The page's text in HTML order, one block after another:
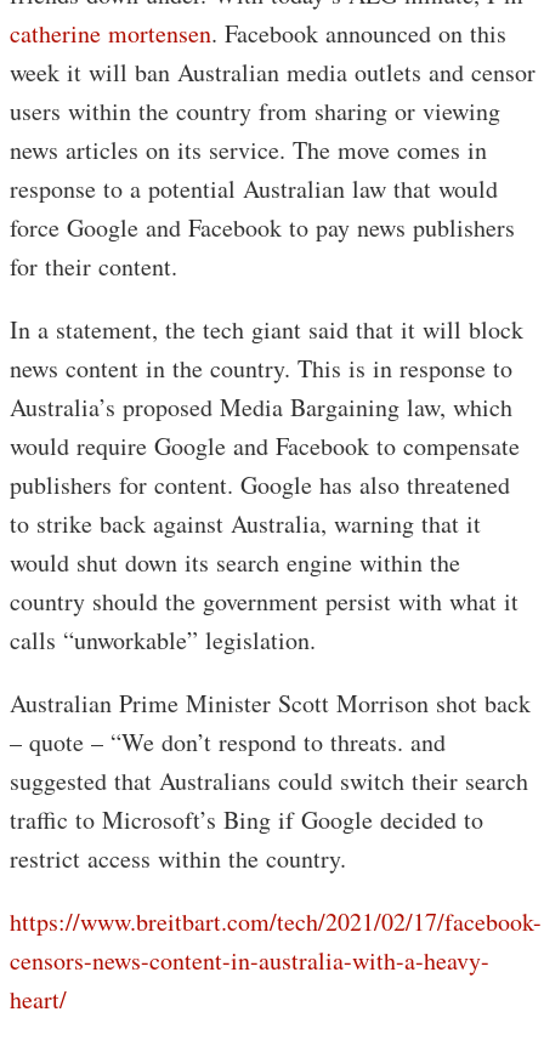
catherine mortensen. Facebook announced on this
week it will ban Australian media outlets and censor
users within the country from sharing or viewing
news articles on its service. The move comes in
response to a potential Australian law that would
force Google and Facebook to pay news publishers
for their content.
In a statement, the tech giant said that it will block
news content in the country. This is in response to
Australia’s proposed Media Bargaining law, which
would require Google and Facebook to compensate
publishers for content. Google has also threatened
to strike back against Australia, warning that it
would shut down its search engine within the
country should the government persist with what it
calls “unworkable” legislation.
Australian Prime Minister Scott Morrison shot back
– quote – “We don’t respond to threats. and
suggested that Australians could switch their search
traffic to Microsoft’s Bing if Google decided to
restrict access within the country.
https://www.breitbart.com/tech/2021/02/17/facebook-
censors-news-content-in-australia-with-a-heavy-
heart/